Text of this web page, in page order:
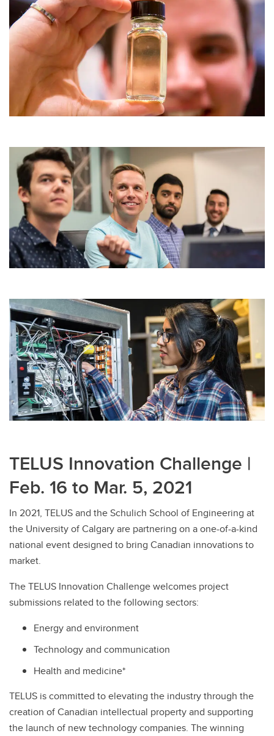
TELUS Innovation Challenge |
Feb. 16 to Mar. 5, 2021
In 2021, TELUS and the Schulich School of Engineering at
the University of Calgary are partnering on a one-of-a-kind
national event designed to bring Canadian innovations to
market.
The TELUS Innovation Challenge welcomes project
submissions related to the following sectors:
Energy and environment
Technology and communication
Health and medicine*
TELUS is committed to elevating the industry through the
creation of Canadian intellectual property and supporting
the launch of new technology companies. The winning